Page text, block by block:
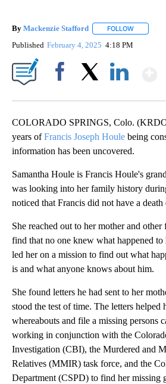
By Mackenzie Stafford FOLLOW
Published February 4, 2025 4:18 PM
COLORADO SPRINGS, Colo.
years ofFrancis Joseph Houle being
information has been uncovered.
Samantha Houle is Francis Houle's
was looking into her family history
noticed that Francis did not have a death
She reached out to her mother and
find that no one knew what happened
led her on a mission to find out what
is and what anyone knows about him.
She found letters he had sent to her
stood the test of time. The letters helped
whereabouts and file a missing persons
working in conjunction with the
Investigation (CBI), the Murdered and
Relatives (MMIR) task force, and the
Department (CSPD) to find her missing